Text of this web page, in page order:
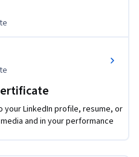
your LinkedIn profile, resume, or
and in your performance